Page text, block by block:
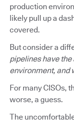
production
likely pull up a
covered.
But consider a
pipelines have
environment, and
For many CISOs,
worse, a guess.
The